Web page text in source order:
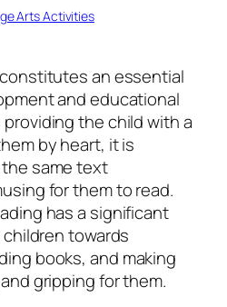
Arts Activities
an essential
and educational
the child with a
by heart, it is
same text
for them to read.
has a significant
towards
books, and making
gripping for them.